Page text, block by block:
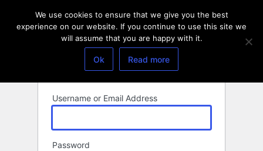
Username or Email Address
Password
We use cookies to ensure that we give you the best
experience on our website. If you continue to use this site we
will assume that you are happy with it.
Ok Read more